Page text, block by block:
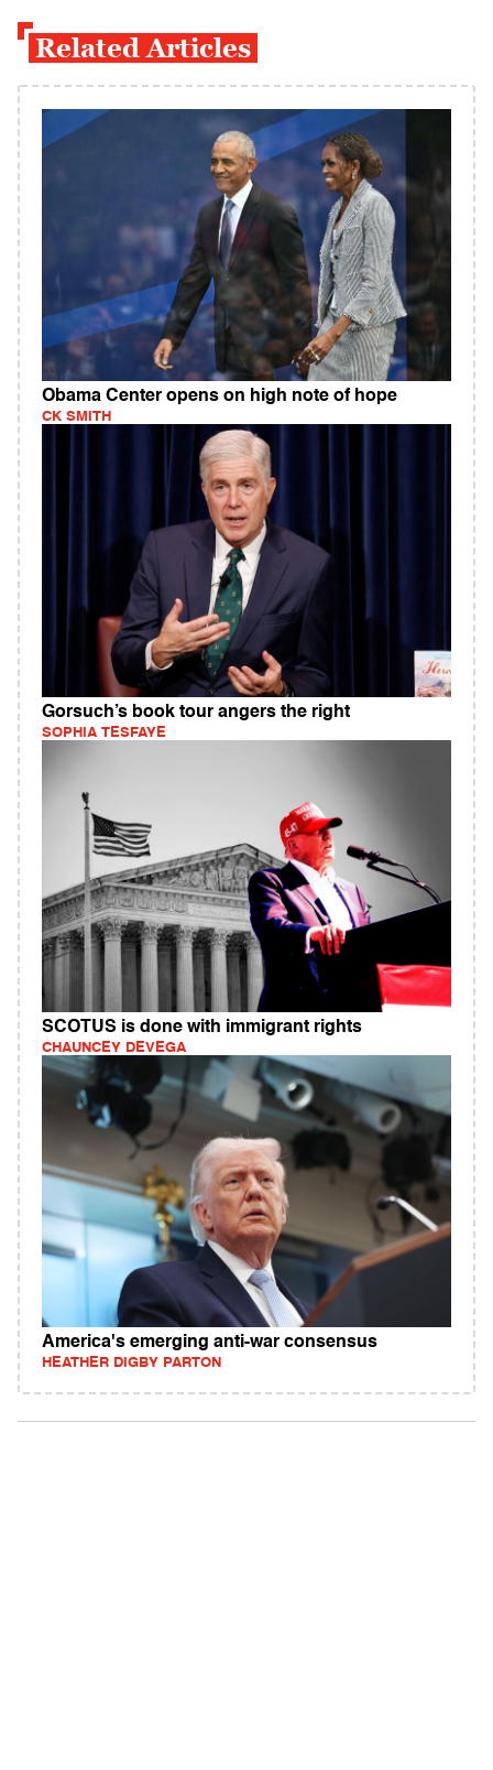
Related Articles
Obama Center opens on high note of hope
CK SMITH
Gorsuch’s book tour angers the right
SOPHIA TESFAYE
SCOTUS is done with immigrant rights
CHAUNCEY DEVEGA
America's emerging anti-war consensus
HEATHER DIGBY PARTON